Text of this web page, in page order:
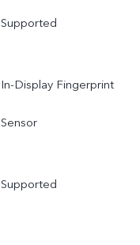
Supported
In-Display Fingerprint
Sensor
Supported